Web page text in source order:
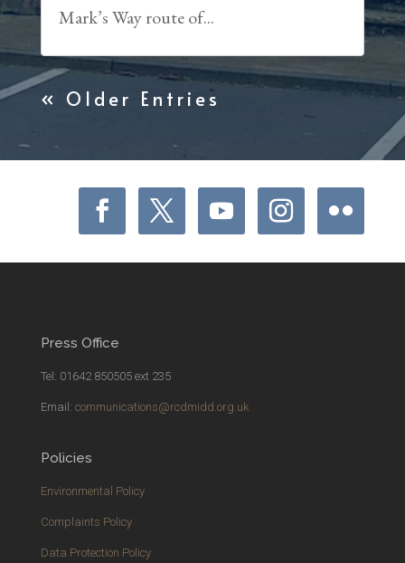
Mark’s Way route of...
« Older Entries
Press Office
Tel: 01642 850505 ext 235
Email: communications@rcdmidd.org.uk
Policies
Environmental Policy
Complaints Policy
Data Protection Policy